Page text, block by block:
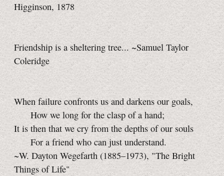
Higginson, 1878
Friendship is a sheltering tree... ~Samuel Taylor
Coleridge
When failure confronts us and darkens our goals,
How we long for the clasp of a hand;
It is then that we cry from the depths of our souls
For a friend who can just understand.
~W. Dayton Wegefarth (1885–1973), "The Bright
Things of Life"